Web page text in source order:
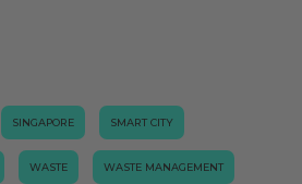
SINGAPORE SMART CITY
WASTE WASTE MANAGEMENT